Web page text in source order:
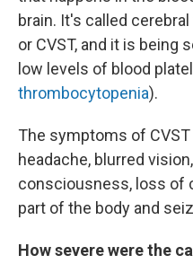
brain. It's called
or CVST, and it is being
low levels of blood
thrombocytopenia).
The symptoms of CVST
headache, blurred
consciousness, loss of
part of the body and
How severe were the